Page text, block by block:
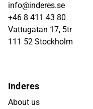
info@inderes.se
+46 8 411 43 80
Vattugatan 17, 5tr
111 52 Stockholm
Inderes
About us